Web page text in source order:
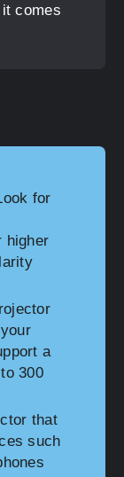
comes
for
higher
a
300
that
such